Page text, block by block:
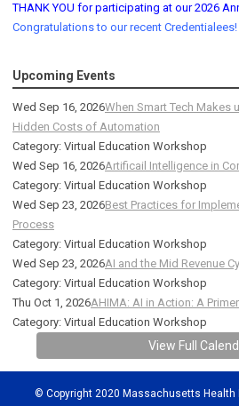
THANK YOU for participating at our 2026
Congratulations to our recent Credentialees!
Upcoming Events
Wed Sep 16, 2026When Smart Tech Makes
Hidden Costs of Automation
Category: Virtual Education Workshop
Wed Sep 16, 2026Artificail Intelligence in
Category: Virtual Education Workshop
Wed Sep 23, 2026Best Practices for
Process
Category: Virtual Education Workshop
Wed Sep 23, 2026AI and the Mid Revenue
Category: Virtual Education Workshop
Thu Oct 1, 2026AHIMA: AI in Action: A
Category: Virtual Education Workshop
View Full
© Copyright 2020 Massachusetts